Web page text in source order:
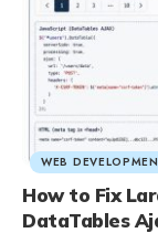
WEB
How to Fix
DataTables